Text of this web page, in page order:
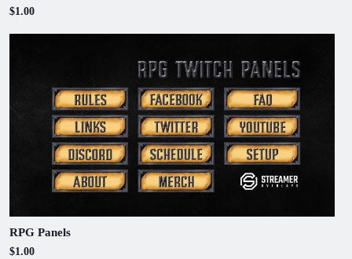
$1.00
RPG Panels
$1.00